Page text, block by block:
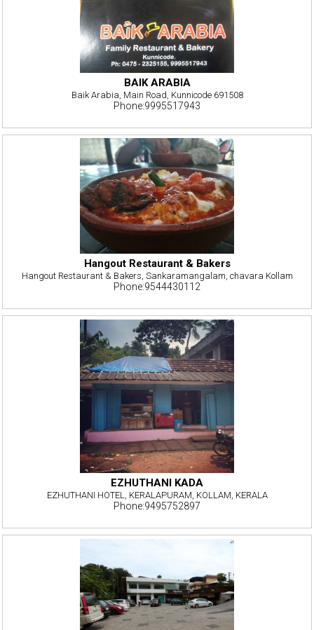
BAIK ARABIA
Baik Arabia, Main Road, Kunnicode 691508
Phone:9995517943
Hangout Restaurant & Bakers
Hangout Restaurant & Bakers, Sankaramangalam, chavara Kollam
Phone:9544430112
EZHUTHANI KADA
EZHUTHANI HOTEL, KERALAPURAM, KOLLAM, KERALA
Phone:9495752897